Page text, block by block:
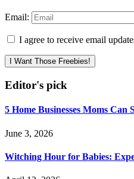
Email:
I agree to receive email
I Want Those Freebies!
Editor's pick
5 Home Businesses Moms
June 3, 2026
Witching Hour for Babies: